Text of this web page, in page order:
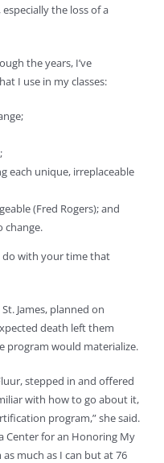
the loss of a
the years, I’ve
I use in my classes:
each unique, irreplaceable
(Fred Rogers); and
change.
do with your time that
James, planned on
death left them
program would materialize.
stepped in and offered
with how to go about it,
program,” she said.
Center for an Honoring My
much as I can but at 76